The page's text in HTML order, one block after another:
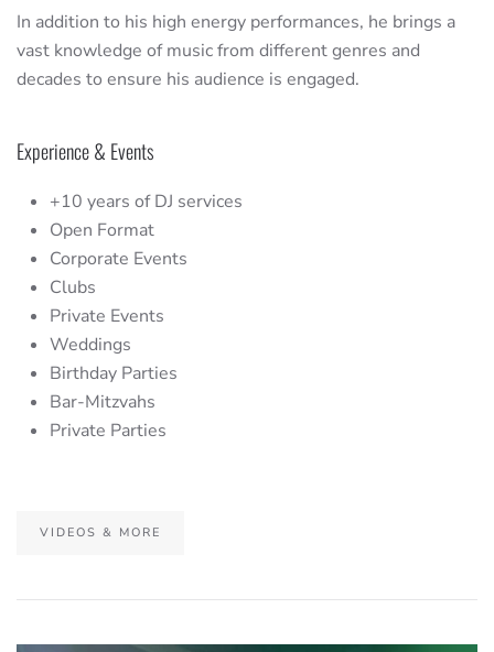
In addition to his high energy performances, he brings a
vast knowledge of music from different genres and
decades to ensure his audience is engaged.
Experience & Events
+10 years of DJ services
Open Format
Corporate Events
Clubs
Private Events
Weddings
Birthday Parties
Bar-Mitzvahs
Private Parties
VIDEOS & MORE